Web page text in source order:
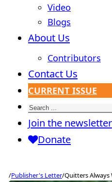
Video
Blogs
About Us
Contributors
Contact Us
CURRENT ISSUE
Search
Join the newsletter
Donate
/Publisher's Letter/Quitters Always